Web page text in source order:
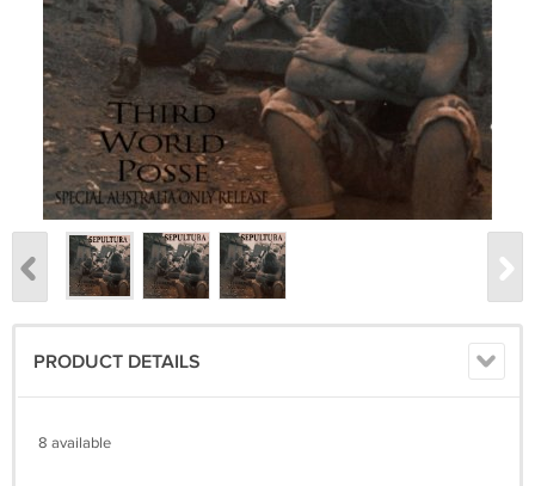
PRODUCT DETAILS
8 available